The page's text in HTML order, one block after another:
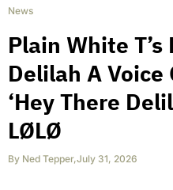
News
Plain White
Delilah A Voice
‘Hey There
LØLØ
By Ned Tepper,July 31, 2026